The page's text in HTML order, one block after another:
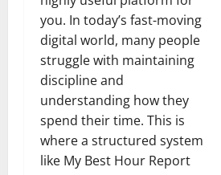
you. In today’s fast-moving
digital world, many people
struggle with maintaining
discipline and
understanding how they
spend their time. This is
where a structured system
like My Best Hour Report